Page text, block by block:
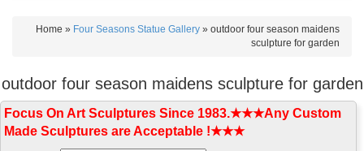
Home » Four Seasons Statue Gallery » outdoor four season maidens
sculpture for garden
outdoor four season maidens sculpture for garden
Focus On Art Sculptures Since 1983.★★★Any Custom
Made Sculptures are Acceptable !★★★